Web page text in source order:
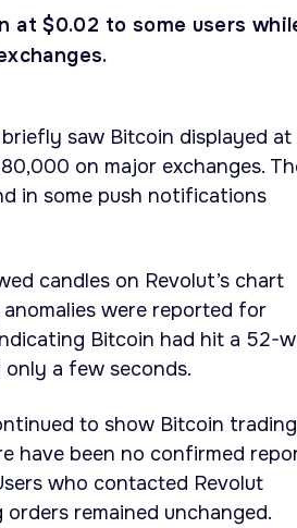
at $0.02 to some users
saw Bitcoin displayed at
on major exchanges.
in some push notifications
candles on Revolut’s chart
anomalies were reported for
Bitcoin had hit a 52-
a few seconds.
to show Bitcoin trading
have been no confirmed
who contacted Revolut
remained unchanged.